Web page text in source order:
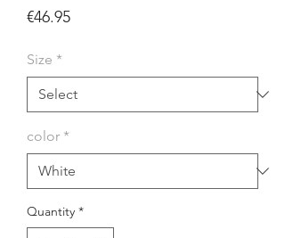
€46.95Price
Size *
color *
Quantity *